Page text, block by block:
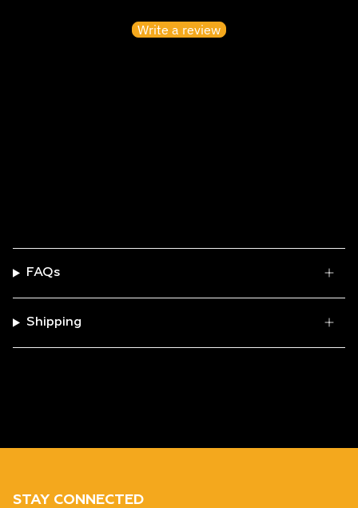
Write a review
FAQs
Shipping
STAY CONNECTED